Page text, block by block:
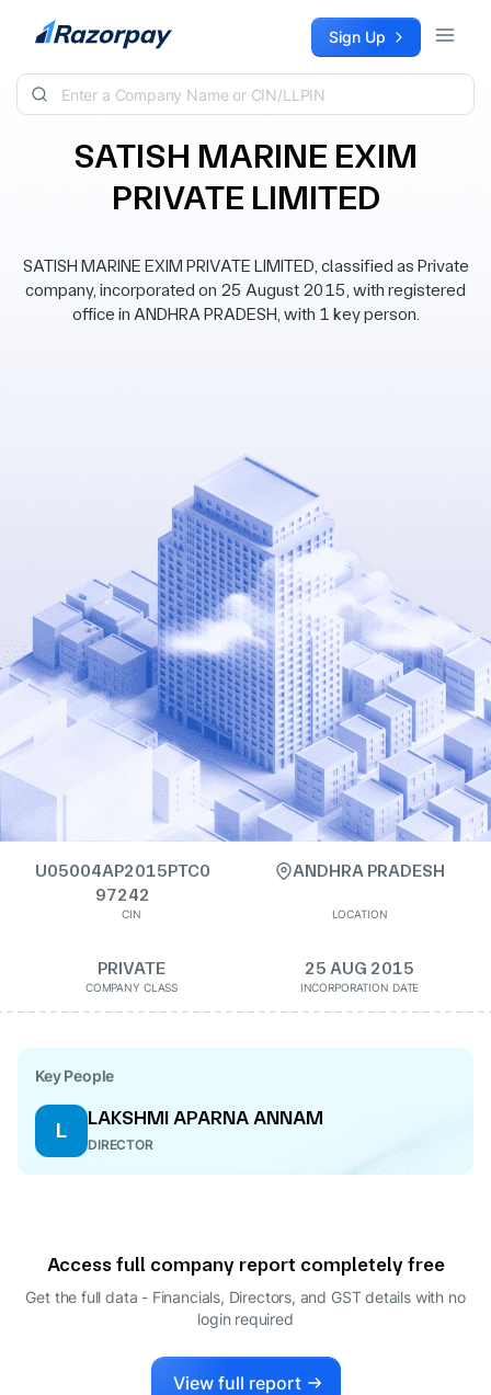
Skip to content Sign Up
SATISH MARINE EXIM
PRIVATE LIMITED
SATISH MARINE EXIM PRIVATE LIMITED, classified as Private
company, incorporated on 25 August 2015, with registered
office in ANDHRA PRADESH, with 1 key person.
U05004AP2015PTC0
97242
CIN
ANDHRA PRADESH
LOCATION
PRIVATE
COMPANY CLASS
25 AUG 2015
INCORPORATION DATE
Key People
L
LAKSHMI APARNA ANNAM
DIRECTOR
Access full company report completely free
Get the full data - Financials, Directors, and GST details with no
login required
View full report